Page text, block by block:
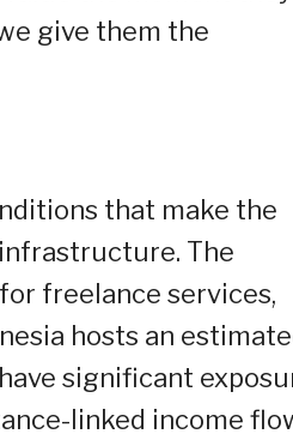
give them the
that make the
The
freelance services,
hosts an
significant
linked income